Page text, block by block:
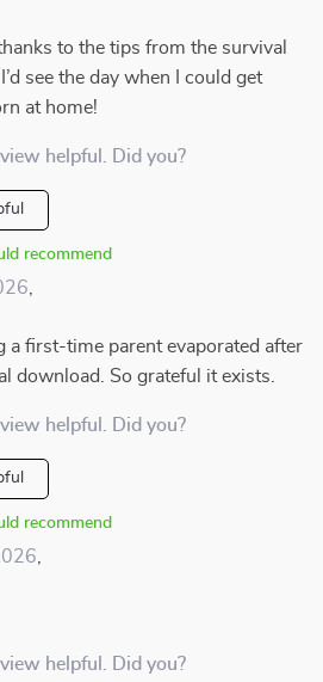
to the tips from the survival
see the day when I could get
at home!
helpful. Did you?
recommend
a first-time parent evaporated after
download. So grateful it exists.
helpful. Did you?
recommend
helpful. Did you?